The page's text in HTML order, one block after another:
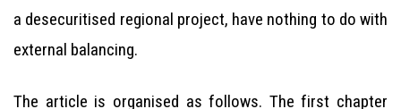
a desecuritised regional project, have nothing to do with
external balancing.
The article is organised as follows. The first chapter